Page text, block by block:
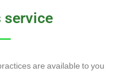
service
are available to you